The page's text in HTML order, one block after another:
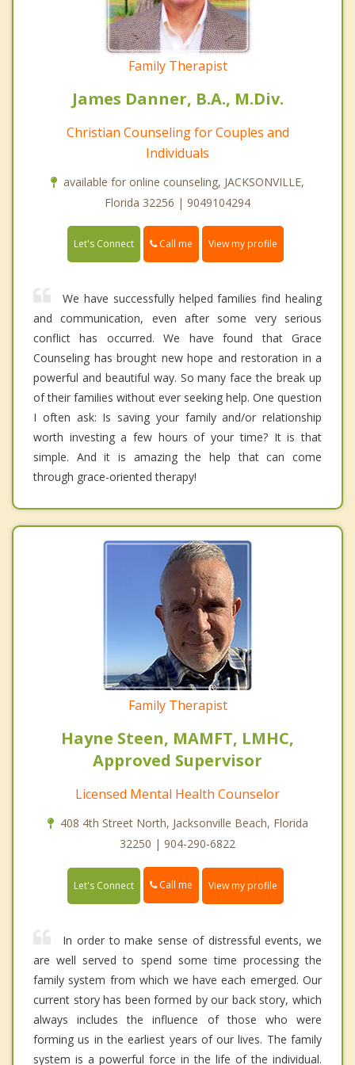
Family Therapist
James Danner, B.A., M.Div.
Christian Counseling for Couples and
Individuals
available for online counseling, JACKSONVILLE,
Florida 32256 | 9049104294
Let's Connect Call me View my profile
We have successfully helped families find healing
and communication, even after some very serious
conflict has occurred. We have found that Grace
Counseling has brought new hope and restoration in a
powerful and beautiful way. So many face the break up
of their families without ever seeking help. One question
I often ask: Is saving your family and/or relationship
worth investing a few hours of your time? It is that
simple. And it is amazing the help that can come
through grace-oriented therapy!
Family Therapist
Hayne Steen, MAMFT, LMHC,
Approved Supervisor
Licensed Mental Health Counselor
408 4th Street North, Jacksonville Beach, Florida
32250 | 904-290-6822
Let's Connect Call me View my profile
In order to make sense of distressful events, we
are well served to spend some time processing the
family system from which we have each emerged. Our
current story has been formed by our back story, which
always includes the influence of those who were
forming us in the earliest years of our lives. The family
system is a powerful force in the life of the individual.